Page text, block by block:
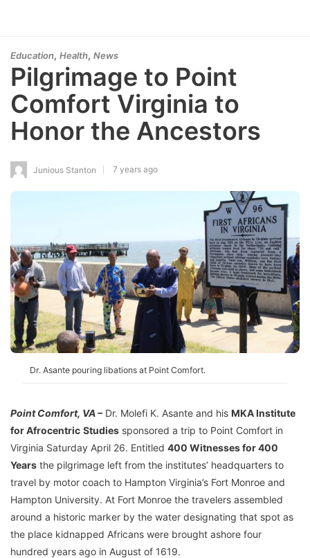
Education, Health, News
Pilgrimage to Point
Comfort Virginia to
Honor the Ancestors
Junious Stanton 7 years ago
Dr. Asante pouring libations at Point Comfort.
Point Comfort, VA –Dr. Molefi K. Asante and his MKA Institute
for Afrocentric Studies sponsored a trip to Point Comfort in
Virginia Saturday April 26. Entitled 400 Witnesses for 400
Years the pilgrimage left from the institutes’ headquarters to
travel by motor coach to Hampton Virginia’s Fort Monroe and
Hampton University. At Fort Monroe the travelers assembled
around a historic marker by the water designating that spot as
the place kidnapped Africans were brought ashore four
hundred years ago in August of 1619.